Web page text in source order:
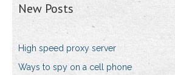
New Posts
High speed proxy server
Ways to spy on a cell phone